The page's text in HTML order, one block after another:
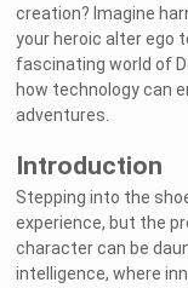
creation? Imagine
your heroic alter ego
fascinating world of
how technology can
adventures.
Introduction
Stepping into the
experience, but the
character can be
intelligence, where